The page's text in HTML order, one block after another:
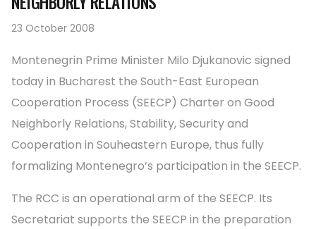
23 October 2008
Montenegrin Prime Minister Milo Djukanovic signed
today in Bucharest the South-East European
Cooperation Process (SEECP) Charter on Good
Neighborly Relations, Stability, Security and
Cooperation in Souheastern Europe, thus fully
formalizing Montenegro’s participation in the SEECP.
The RCC is an operational arm of the SEECP. Its
Secretariat supports the SEECP in the preparation